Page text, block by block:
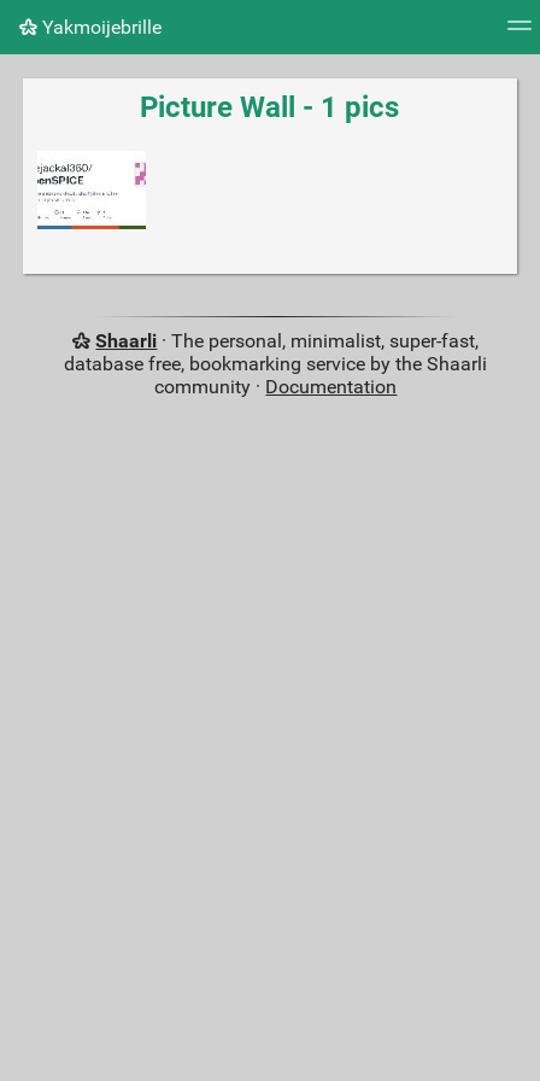
Yakmoijebrille
Tag cloud Picture wall Daily RSS Feed
Picture Wall - 1 pics
Shaarli · The personal, minimalist, super-fast,
database free, bookmarking service by the Shaarli
community · Documentation